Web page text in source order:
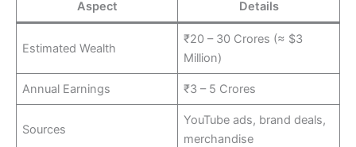
Aspect Details
Estimated Wealth
₹20 – 30 Crores (≈ $3
Million)
Annual Earnings ₹3 – 5 Crores
Sources
YouTube ads, brand deals,
merchandise